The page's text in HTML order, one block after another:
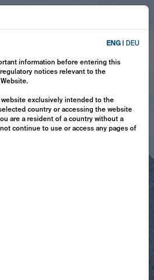
ENG DEU
information before entering this
notices relevant to the
exclusively intended to the
country or accessing the website
are a resident of a country without a
continue to use or access any pages of